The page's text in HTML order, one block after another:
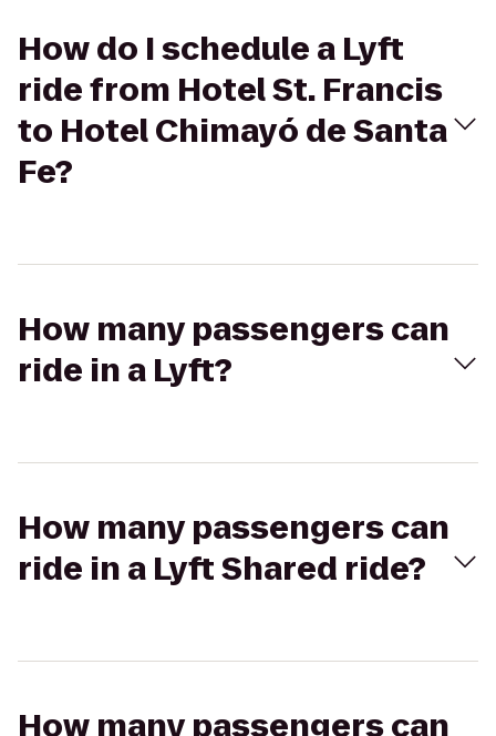
How do I schedule a Lyft
ride from Hotel St. Francis
to Hotel Chimayó de Santa
Fe?
How many passengers can
ride in a Lyft?
How many passengers can
ride in a Lyft Shared ride?
How many passengers can